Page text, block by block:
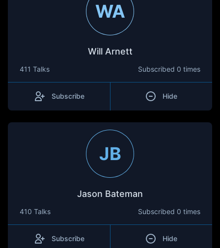
WA
Will Arnett
411 Talks Subscribed 0 times
Subscribe Hide
JB
Jason Bateman
410 Talks Subscribed 0 times
Subscribe Hide